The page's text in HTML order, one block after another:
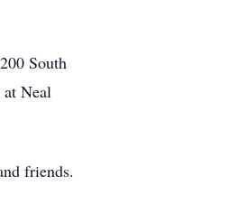
South
Neal
friends.